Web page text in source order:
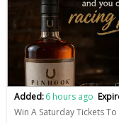
Added:6 hours ago
Win A Saturday Tickets